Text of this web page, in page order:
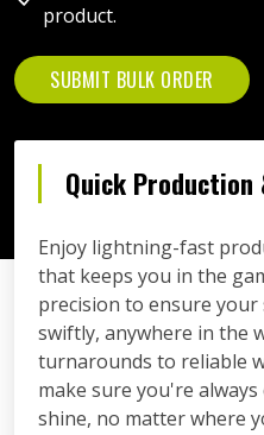
product.
SUBMIT BULK ORDER
Quick Production
Enjoy lightning-fast
that keeps you in the
precision to ensure
swiftly, anywhere in the
turnarounds to reliable
make sure you're
shine, no matter where